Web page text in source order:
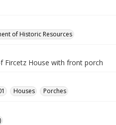
of Historic Resources
Fircetz House with front porch
Houses Porches